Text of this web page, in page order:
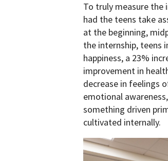
To truly measure the
had the teens take
at the beginning,
the internship, teens
happiness, a 23%
improvement in
decrease in feelings
emotional
something driven
cultivated internally.